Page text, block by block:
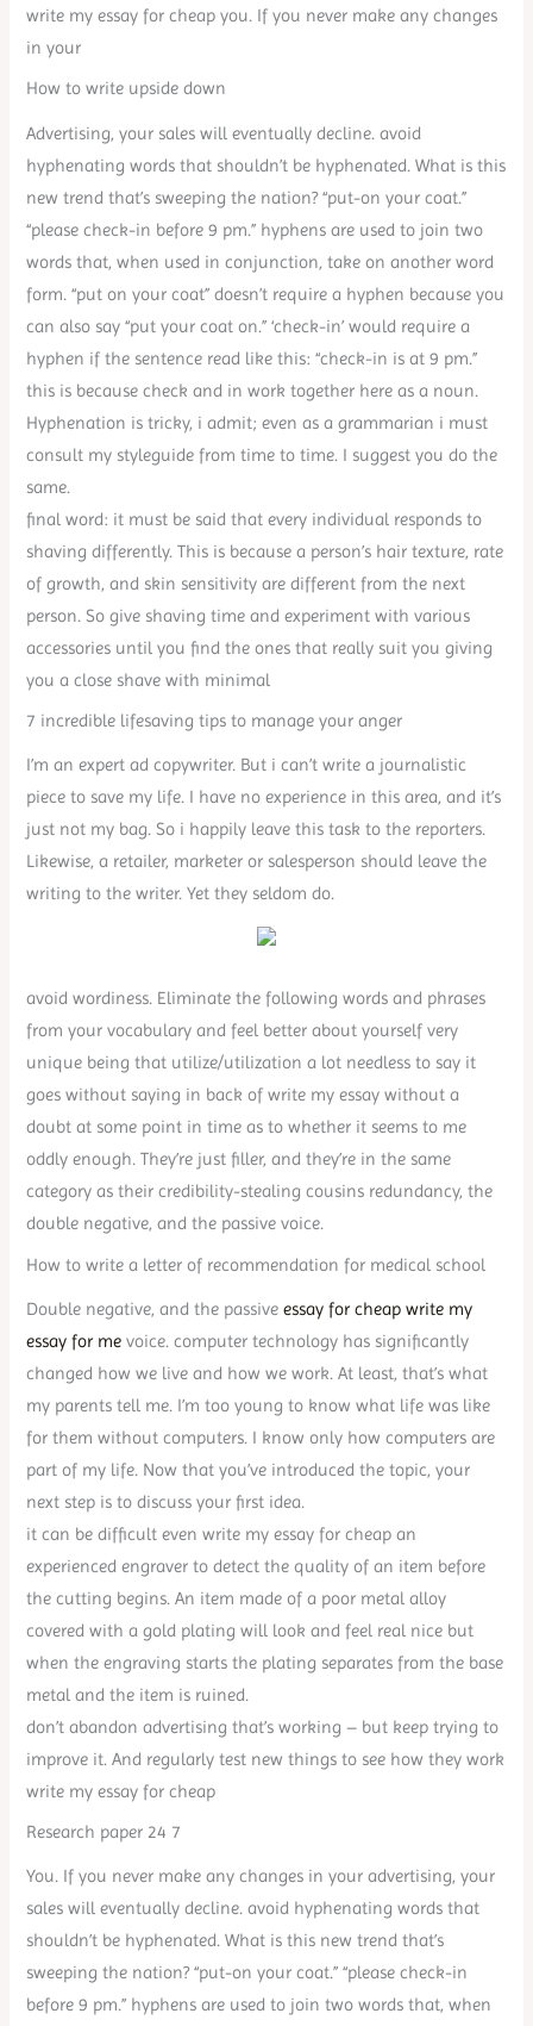
write my essay for cheap you. If you never make any changes
in your
How to write upside down
Advertising, your sales will eventually decline. avoid
hyphenating words that shouldn’t be hyphenated. What is this
new trend that’s sweeping the nation? “put-on your coat.”
“please check-in before 9 pm.” hyphens are used to join two
words that, when used in conjunction, take on another word
form. “put on your coat” doesn’t require a hyphen because you
can also say “put your coat on.” ‘check-in’ would require a
hyphen if the sentence read like this: “check-in is at 9 pm.”
this is because check and in work together here as a noun.
Hyphenation is tricky, i admit; even as a grammarian i must
consult my styleguide from time to time. I suggest you do the
same.
final word: it must be said that every individual responds to
shaving differently. This is because a person’s hair texture, rate
of growth, and skin sensitivity are different from the next
person. So give shaving time and experiment with various
accessories until you find the ones that really suit you giving
you a close shave with minimal
7 incredible lifesaving tips to manage your anger
I’m an expert ad copywriter. But i can’t write a journalistic
piece to save my life. I have no experience in this area, and it’s
just not my bag. So i happily leave this task to the reporters.
Likewise, a retailer, marketer or salesperson should leave the
writing to the writer. Yet they seldom do.
avoid wordiness. Eliminate the following words and phrases
from your vocabulary and feel better about yourself very
unique being that utilize/utilization a lot needless to say it
goes without saying in back of write my essay without a
doubt at some point in time as to whether it seems to me
oddly enough. They’re just filler, and they’re in the same
category as their credibility-stealing cousins redundancy, the
double negative, and the passive voice.
How to write a letter of recommendation for medical school
Double negative, and the passiveessay for cheap write my
essay for me voice. computer technology has significantly
changed how we live and how we work. At least, that’s what
my parents tell me. I’m too young to know what life was like
for them without computers. I know only how computers are
part of my life. Now that you’ve introduced the topic, your
next step is to discuss your first idea.
it can be difficult even write my essay for cheap an
experienced engraver to detect the quality of an item before
the cutting begins. An item made of a poor metal alloy
covered with a gold plating will look and feel real nice but
when the engraving starts the plating separates from the base
metal and the item is ruined.
don’t abandon advertising that’s working – but keep trying to
improve it. And regularly test new things to see how they work
write my essay for cheap
Research paper 24 7
You. If you never make any changes in your advertising, your
sales will eventually decline. avoid hyphenating words that
shouldn’t be hyphenated. What is this new trend that’s
sweeping the nation? “put-on your coat.” “please check-in
before 9 pm.” hyphens are used to join two words that, when